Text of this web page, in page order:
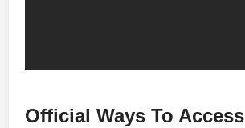
Official Ways To Access